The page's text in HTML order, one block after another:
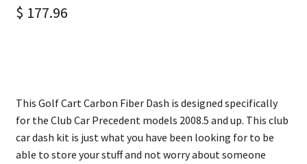
$ 177.96
This Golf Cart Carbon Fiber Dash is designed specifically
for the Club Car Precedent models 2008.5 and up. This club
car dash kit is just what you have been looking for to be
able to store your stuff and not worry about someone